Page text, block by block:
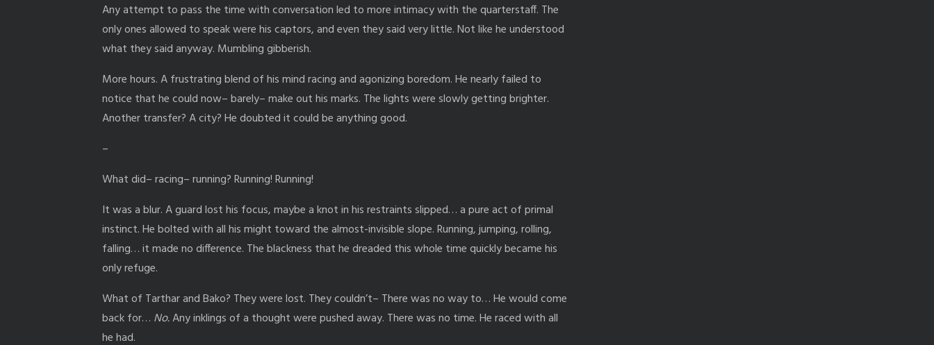
Any attempt to pass the time with conversation led to more intimacy with the quarterstaff. The
only ones allowed to speak were his captors, and even they said very little. Not like he understood
what they said anyway. Mumbling gibberish.
More hours. A frustrating blend of his mind racing and agonizing boredom. He nearly failed to
notice that he could now– barely– make out his marks. The lights were slowly getting brighter.
Another transfer? A city? He doubted it could be anything good.
–
What did– racing– running? Running! Running!
It was a blur. A guard lost his focus, maybe a knot in his restraints slipped… a pure act of primal
instinct. He bolted with all his might toward the almost-invisible slope. Running, jumping, rolling,
falling… it made no difference. The blackness that he dreaded this whole time quickly became his
only refuge.
What of Tarthar and Bako? They were lost. They couldn’t– There was no way to… He would come
back for… No.Any inklings of a thought were pushed away. There was no time. He raced with all
he had.